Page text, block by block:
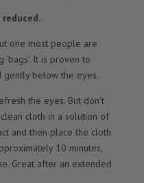
one most people are
It is proven to
gently below the eyes.
the eyes. But don’t
cloth in a solution of
and then place the cloth
10 minutes,
Great after an extended